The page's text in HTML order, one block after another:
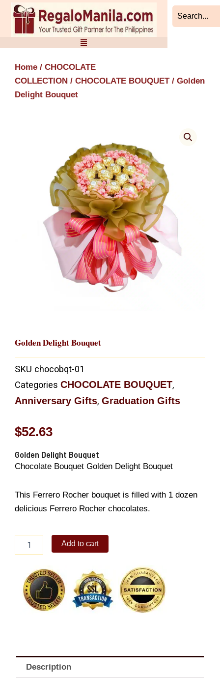
Skip
content
Home / CHOCOLATE
COLLECTION / CHOCOLATE BOUQUET/ Golden
Delight Bouquet
Golden Delight Bouquet
SKU chocobqt-01
Categories CHOCOLATE BOUQUET,
Anniversary Gifts, Graduation Gifts
$52.63
Golden Delight Bouquet
Chocolate Bouquet Golden Delight Bouquet
This Ferrero Rocher bouquet is filled with 1 dozen
delicious Ferrero Rocher chocolates.
Delight
quantity
Add to cart
Description